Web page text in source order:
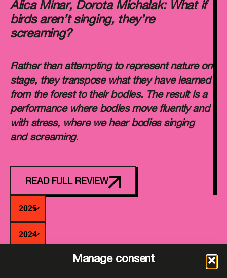
Manage consent
Alica Minar, Dorota Michalak: What if
birds aren’t singing, they’re
screaming?
Rather than attempting to represent nature on
stage, they transpose what they have learned
from the forest to their bodies. The result is a
performance where bodies move fluently and
with stress, where we hear bodies singing
and screaming.
READ FULL REVIEW
2025
2024